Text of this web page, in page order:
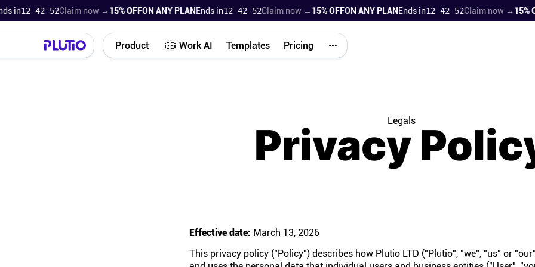
12 42 51Claim now →15% OFFON ANY PLANEnds in12 42 51Claim now →15% OFFON ANY PLANEnds in12 42 51Claim now →15% OFF
Product Work AI Templates Pricing
Legals
Privacy
Effective date: March 13, 2026
This privacy policy ("Policy") describes how Plutio LTD ("Plutio", "we", "us" or